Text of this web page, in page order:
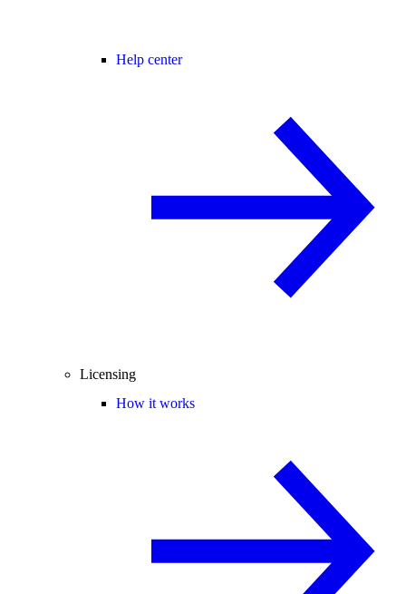
Help center
Licensing
How it works